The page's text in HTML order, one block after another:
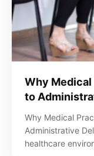
Why Medical
to
Why Medical
Administrative
healthcare